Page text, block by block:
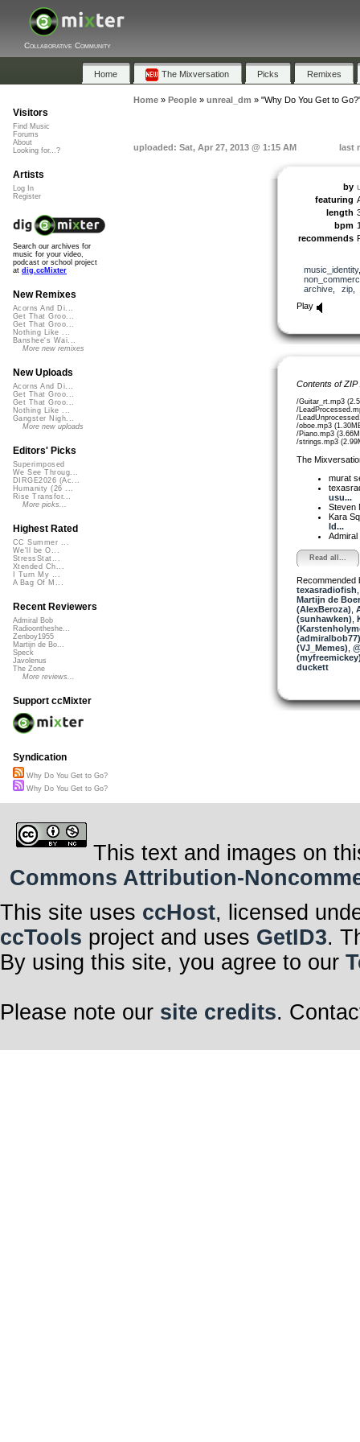
Collaborative Community
Home The Mixversation Picks Remixes
Home» People» unreal_dm » "Why Do You Get to
uploaded: Sat, Apr 27, 2013 @ 1:15 AM last
by
featuring
length
bpm
recommends
music_identity
archive, zip
Play
Contents of
/Guitar_rt.mp3
/
/
/oboe.mp3
/Piano.mp3
/strings.mp3
The
murat
usu...
Steven
Kara
Id...
Read all...
Recommended
texasradiofish
Martijn de
(AlexBeroza)
(sunhawken)
(admiralbob77)
(VJ_Memes)
duckett
Visitors
Find Music
Forums
About
Looking for...?
Artists
Log In
Register
Search our archives for
music for your video,
podcast or school project
at dig.ccMixter
New Remixes
Acorns And Di...
Get That Groo...
Get That Groo...
Nothing Like ...
Banshee's Wai...
More new remixes
New Uploads
Acorns And Di...
Get That Groo...
Get That Groo...
Nothing Like ...
Gangster Nigh...
More new uploads
Editors' Picks
Superimposed
We See Throug...
DIRGE2026 (Ac...
Humanity (26 ...
Rise Transfor...
More picks...
Highest Rated
CC Summer ...
We'll be O...
StressStat...
Xtended Ch...
I Turn My ...
A Bag Of M...
Recent Reviewers
Admiral Bob
Radioontheshe...
Zenboy1955
Martijn de Bo...
Speck
Javolenus
The Zone
More reviews...
Support ccMixter
Syndication
Why Do You Get to Go?
Why Do You Get to Go?
This text and images on
Commons Attribution-
This site uses ccHost, licensed
ccTools project and uses GetID3.
By using this site, you agree to our
Please note our site credits.